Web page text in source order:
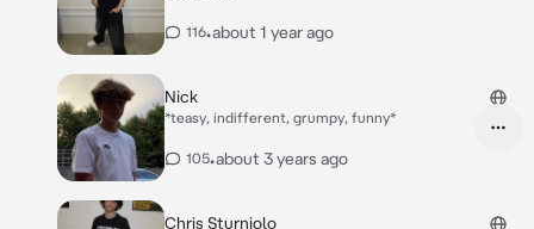
116•about 1 year ago
Nick
*teasy, indifferent, grumpy, funny*
105•about 3 years ago
Chris Sturniolo